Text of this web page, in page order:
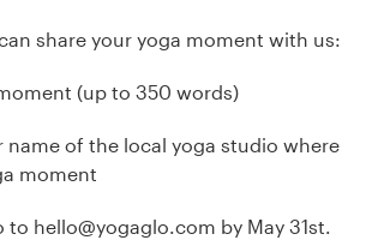
share your yoga moment with us:
(up to 350 words)
name of the local yoga studio where
moment
to hello@yogaglo.com by May 31st.